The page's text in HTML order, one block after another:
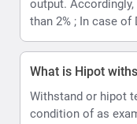
HVTS provide
HVTS Hipot
as values and can
an analog type